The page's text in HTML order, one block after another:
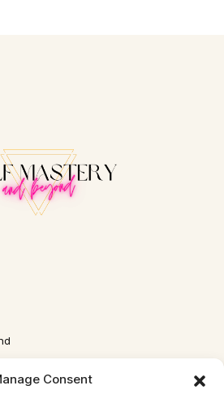
Consent
Self Mastery and Beyond AB